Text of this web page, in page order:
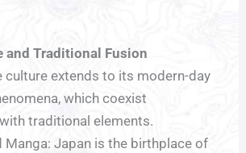
and Traditional Fusion
culture extends to its modern-day
which coexist
traditional elements.
Japan is the birthplace of